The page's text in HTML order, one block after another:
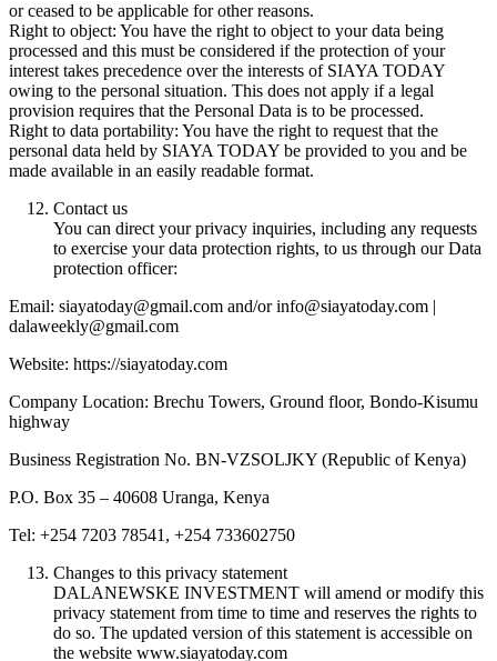
or ceased to be applicable for other reasons.
Right to object: You have the right to object to your data being
processed and this must be considered if the protection of your
interest takes precedence over the interests of SIAYA TODAY
owing to the personal situation. This does not apply if a legal
provision requires that the Personal Data is to be processed.
Right to data portability: You have the right to request that the
personal data held by SIAYA TODAY be provided to you and be
made available in an easily readable format.
Contact us
You can direct your privacy inquiries, including any requests
to exercise your data protection rights, to us through our Data
protection officer:
Email: siayatoday@gmail.com and/or info@siayatoday.com |
dalaweekly@gmail.com
Website: https://siayatoday.com
Company Location: Brechu Towers, Ground floor, Bondo-Kisumu
highway
Business Registration No. BN-VZSOLJKY (Republic of Kenya)
P.O. Box 35 – 40608 Uranga, Kenya
Tel: +254 7203 78541, +254 733602750
Changes to this privacy statement
DALANEWSKE INVESTMENT will amend or modify this
privacy statement from time to time and reserves the rights to
do so. The updated version of this statement is accessible on
the website www.siayatoday.com